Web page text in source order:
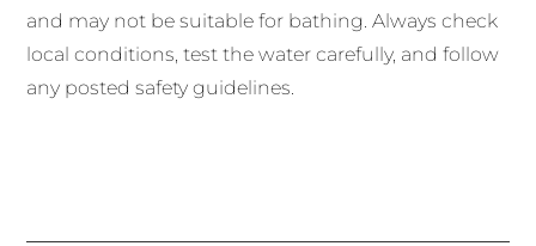
and may not be suitable for bathing. Always check
local conditions, test the water carefully, and follow
any posted safety guidelines.